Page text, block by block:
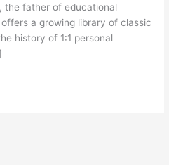
the father of educational
a growing library of classic
history of 1:1 personal